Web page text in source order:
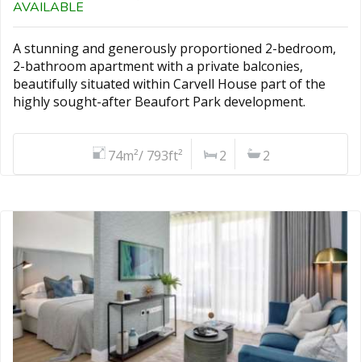
AVAILABLE
A stunning and generously proportioned 2-bedroom,
2-bathroom apartment with a private balconies,
beautifully situated within Carvell House part of the
highly sought-after Beaufort Park development.
74m²/ 793ft² 2 2